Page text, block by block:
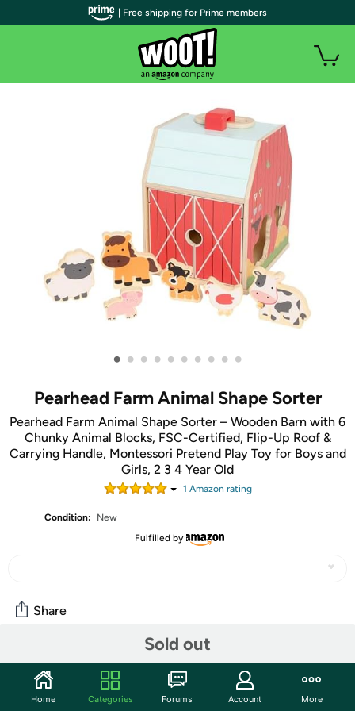
• • • • • • • • • •
Pearhead Farm Animal Shape Sorter
Pearhead Farm Animal Shape Sorter – Wooden Barn with 6
Chunky Animal Blocks, FSC-Certified, Flip-Up Roof &
Carrying Handle, Montessori Pretend Play Toy for Boys and
Girls, 2 3 4 Year Old
1 Amazon rating
Condition:
New
Fulfilled by
Sold out
Share
Community
Start the discussion
| Free shipping for Prime members
Home Categories Forums Account More